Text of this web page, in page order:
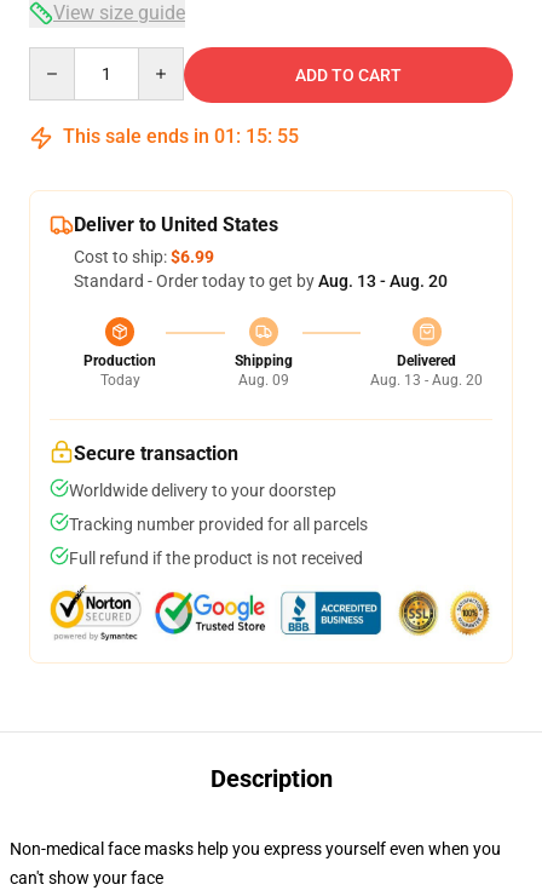
View size guide
ADD TO CART
This sale ends in 01 : 15: 54
Deliver to United States
Cost to ship:$6.99
Standard - Order today to get byAug. 13 - Aug. 20
Production
Today
Shipping
Aug. 09
Delivered
Aug. 13 - Aug. 20
Secure transaction
Worldwide delivery to your doorstep
Tracking number provided for all parcels
Full refund if the product is not received
Description
Non-medical face masks help you express yourself even when you
can't show your face